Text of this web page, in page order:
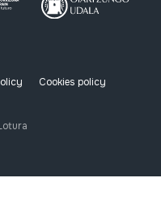
Cookies policy